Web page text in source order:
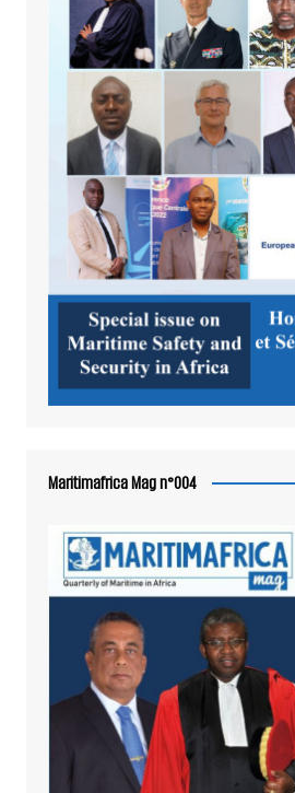
Maritimafrica Mag n°004